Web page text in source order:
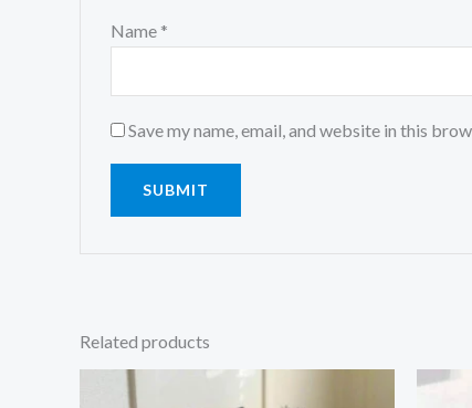
Name *
Save my name, email, and website in this
Related products